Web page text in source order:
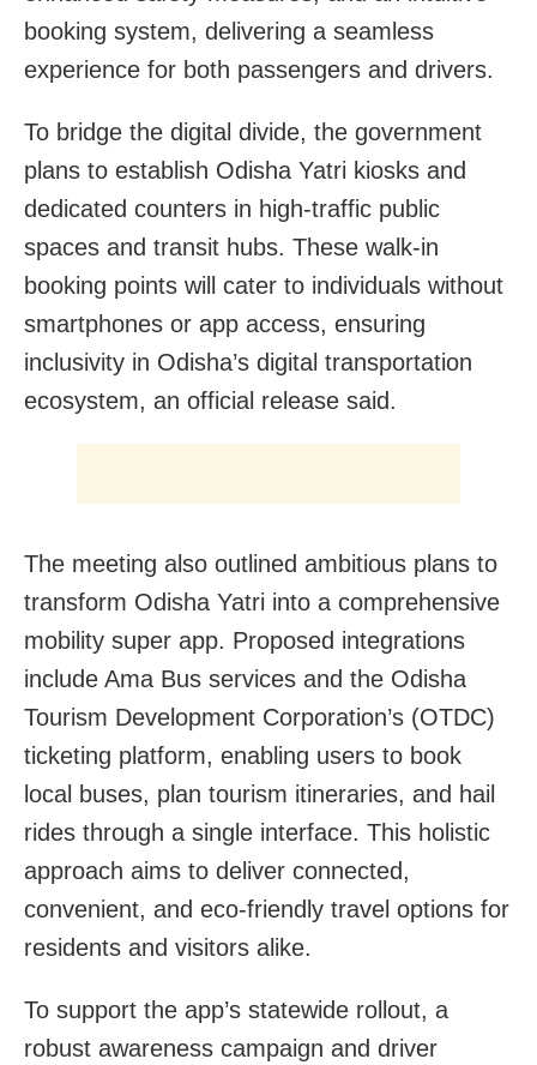
booking system, delivering a seamless
experience for both passengers and drivers.
To bridge the digital divide, the government
plans to establish Odisha Yatri kiosks and
dedicated counters in high-traffic public
spaces and transit hubs. These walk-in
booking points will cater to individuals without
smartphones or app access, ensuring
inclusivity in Odisha’s digital transportation
ecosystem, an official release said.
The meeting also outlined ambitious plans to
transform Odisha Yatri into a comprehensive
mobility super app. Proposed integrations
include Ama Bus services and the Odisha
Tourism Development Corporation’s (OTDC)
ticketing platform, enabling users to book
local buses, plan tourism itineraries, and hail
rides through a single interface. This holistic
approach aims to deliver connected,
convenient, and eco-friendly travel options for
residents and visitors alike.
To support the app’s statewide rollout, a
robust awareness campaign and driver